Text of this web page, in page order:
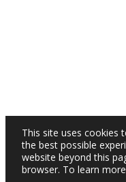
This site uses cookies
the best possible
website beyond this
browser. To learn